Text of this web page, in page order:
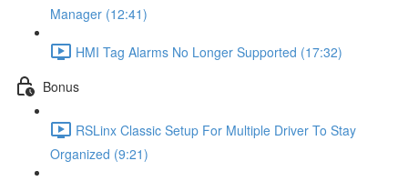
Manager (12:41)
HMI Tag Alarms No Longer Supported (17:32)
Bonus
RSLinx Classic Setup For Multiple Driver To Stay
Organized (9:21)